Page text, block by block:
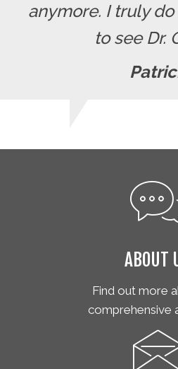
anymore. I truly
to see Dr.
ABOUT
Find out more
comprehensive